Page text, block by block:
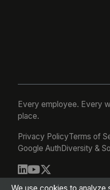
Every employee. Every
place.
Privacy PolicyTerms of
Google AuthDiversity &
© 2026 MangoApps Inc.